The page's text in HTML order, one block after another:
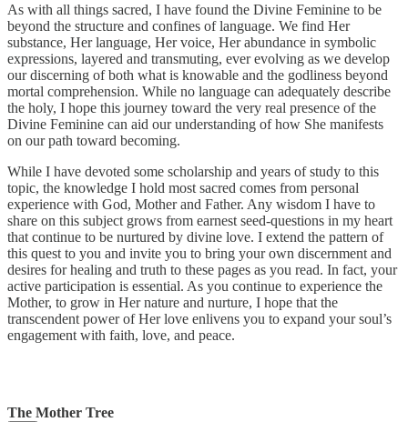
As with all things sacred, I have found the Divine Feminine to be
beyond the structure and confines of language. We find Her
substance, Her language, Her voice, Her abundance in symbolic
expressions, layered and transmuting, ever evolving as we develop
our discerning of both what is knowable and the godliness beyond
mortal comprehension. While no language can adequately describe
the holy, I hope this journey toward the very real presence of the
Divine Feminine can aid our understanding of how She manifests
on our path toward becoming.
While I have devoted some scholarship and years of study to this
topic, the knowledge I hold most sacred comes from personal
experience with God, Mother and Father. Any wisdom I have to
share on this subject grows from earnest seed-questions in my heart
that continue to be nurtured by divine love. I extend the pattern of
this quest to you and invite you to bring your own discernment and
desires for healing and truth to these pages as you read. In fact, your
active participation is essential. As you continue to experience the
Mother, to grow in Her nature and nurture, I hope that the
transcendent power of Her love enlivens you to expand your soul’s
engagement with faith, love, and peace.
The Mother Tree